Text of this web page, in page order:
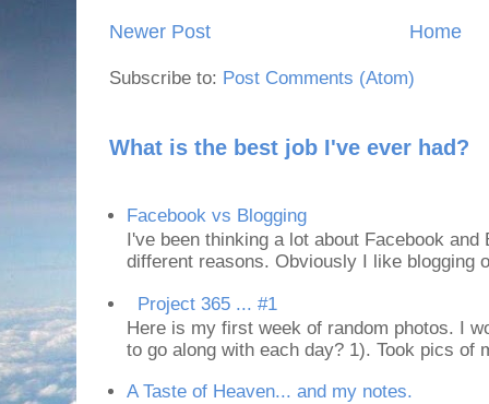
Newer Post Home
Subscribe to: Post Comments (Atom)
What is the best job I've ever had?
Facebook vs Blogging
I've been thinking a lot about Facebook
different reasons. Obviously I like blogging
Project 365 ... #1
Here is my first week of random photos. I
to go along with each day? 1). Took pics of
A Taste of Heaven... and my notes.